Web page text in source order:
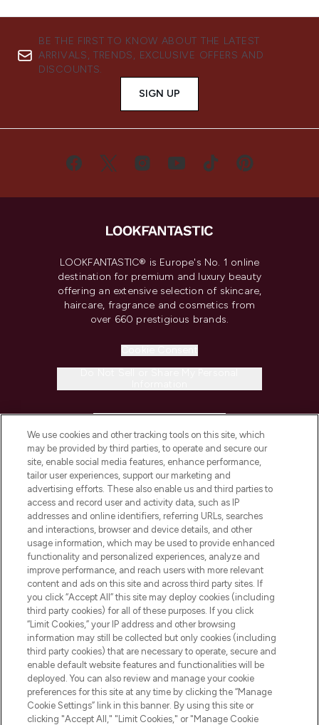
BE THE FIRST TO KNOW ABOUT THE LATEST
ARRIVALS, TRENDS, EXCLUSIVE OFFERS AND
DISCOUNTS.
SIGN UP
LOOKFANTASTIC® is Europe's No. 1 online
destination for premium and luxury beauty
offering an extensive selection of skincare,
haircare, fragrance and cosmetics from
over 660 prestigious brands.
COMPANY INFORMATION
ABOUT LOOKFANTASTIC
STORES AND SALONS
Pay Securely With
We use cookies and other tracking tools on this site, which
may be provided by third parties, to operate and secure our
site, enable social media features, enhance performance,
tailor user experiences, support our marketing and
advertising efforts. These also enable us and third parties to
access and record user and activity data, such as IP
addresses and online identifiers, referring URLs, searches
and interactions, browser and device details, and other
usage information, which may be used to provide enhanced
functionality and personalized experiences, analyze and
improve performance, and reach users with more relevant
content and ads on this site and across third party sites. If
you click “Accept All” this site may deploy cookies (including
third party cookies) for all of these purposes. If you click
“Limit Cookies,” your IP address and other browsing
information may still be collected but only cookies (including
third party cookies) that are necessary to operate, secure and
enable default website features and functionalities will be
deployed. You can also review and manage your cookie
preferences for this site at any time by clicking the “Manage
Cookie Settings” link in this banner. By using this site or
clicking "Accept All," "Limit Cookies," or "Manage Cookie